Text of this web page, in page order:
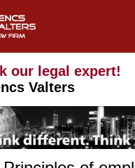
our legal expert!
Valters